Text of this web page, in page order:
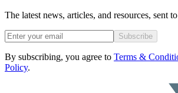
The latest news, articles, and resources, sent
Subscribe
By subscribing, you agree to Terms &
Policy.